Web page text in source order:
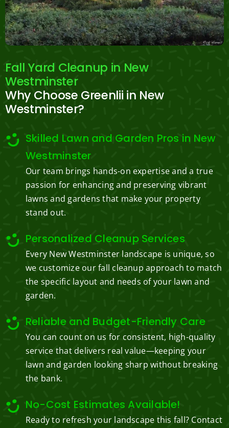
Fall Yard Cleanup in New
Westminster
Why Choose Greenlii in New
Westminster?
Skilled Lawn and Garden Pros in New
Westminster
Our team brings hands-on expertise and a true
passion for enhancing and preserving vibrant
lawns and gardens that make your property
stand out.
Personalized Cleanup Services
Every New Westminster landscape is unique, so
we customize our fall cleanup approach to match
the specific layout and needs of your lawn and
garden.
Reliable and Budget-Friendly Care
You can count on us for consistent, high-quality
service that delivers real value—keeping your
lawn and garden looking sharp without breaking
the bank.
No-Cost Estimates Available!
Ready to refresh your landscape this fall? Contact